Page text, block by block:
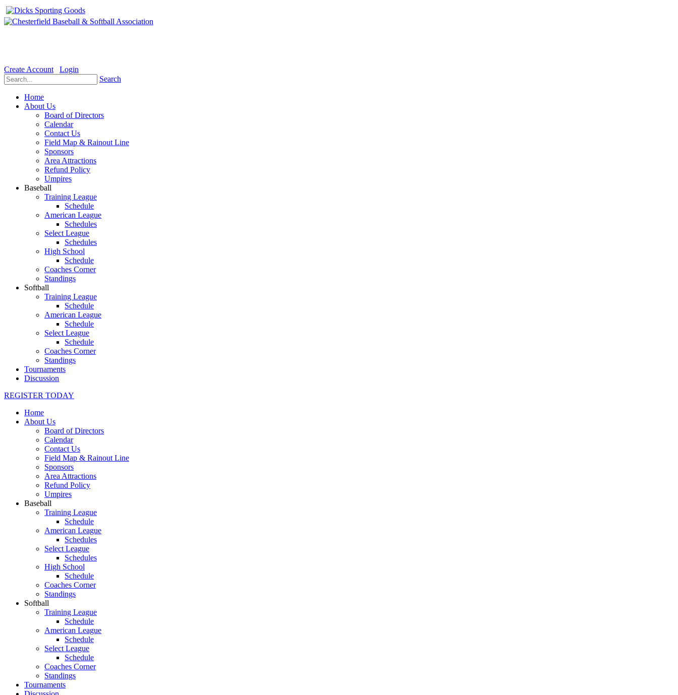
Create Account
Login
Search
Home
About Us
Board of Directors
Calendar
Contact Us
Field Map & Rainout Line
Sponsors
Area Attractions
Refund Policy
Umpires
Baseball
Training League
Schedule
American League
Schedules
Select League
Schedules
High School
Schedule
Coaches Corner
Standings
Softball
Training League
Schedule
American League
Schedule
Select League
Schedule
Coaches Corner
Standings
Tournaments
Discussion
REGISTER TODAY
Home
About Us
Board of Directors
Calendar
Contact Us
Field Map & Rainout Line
Sponsors
Area Attractions
Refund Policy
Umpires
Baseball
Training League
Schedule
American League
Schedules
Select League
Schedules
High School
Schedule
Coaches Corner
Standings
Softball
Training League
Schedule
American League
Schedule
Select League
Schedule
Coaches Corner
Standings
Tournaments